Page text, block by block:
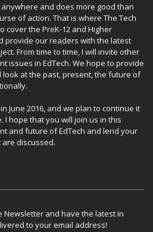
and does more good than
of action. That is where The Tech
cover the PreK-12 and Higher
provide our readers with the latest
From time to time, I will invite other
issues in EdTech. We hope to provide
at the past, present, the future of
June 2016, and we plan to continue it
I hope that you will join us in this
and future of EdTech and lend your
discussed.
Newsletter and have the latest in
to your email address!